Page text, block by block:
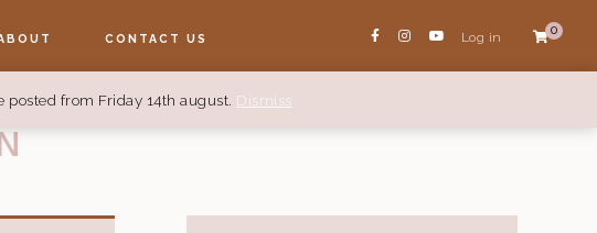
from Friday 14th august. Dismiss
CONTACT US
0
Log in